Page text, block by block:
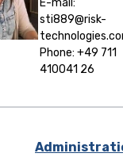
E-mail:
sti889@risk-
Phone: +49 711
410041 26